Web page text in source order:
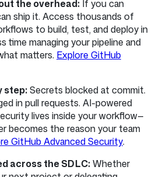
the overhead: If you can
ship it. Access thousands of
to build, test, and deploy in
time managing your pipeline and
matters. Explore GitHub
step:Secrets blocked at commit.
in pull requests. AI-powered
lives inside your workflow—
becomes the reason your team
GitHub Advanced Security.
across the SDLC:Whether